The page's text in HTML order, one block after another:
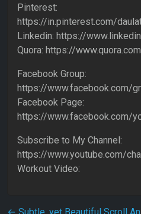
Pinterest:
https://in.pinterest.com/
Linkedin: https://
Quora: https://
Facebook Group:
https://www.facebook.com/
Facebook Page:
https://www.facebook.com/
Subscribe to My Channel:
https://www.youtube.com/
Workout Video: